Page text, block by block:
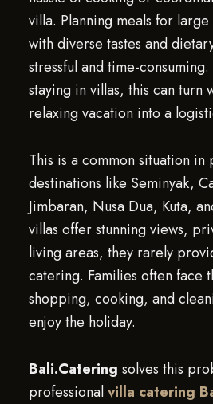
villa. Planning meals for
with diverse tastes and
stressful and time-
staying in villas, this can turn
relaxing vacation into a
This is a common situation
destinations like Seminyak,
Jimbaran, Nusa Dua, Kuta,
villas offer stunning views,
living areas, they rarely
catering. Families often face
shopping, cooking, and
enjoy the holiday.
Bali.Catering solves this
professionalvilla catering